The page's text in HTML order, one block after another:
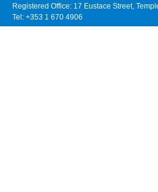
Registered Office: 17 Eustace Street,
Tel: +353 1 670 4906